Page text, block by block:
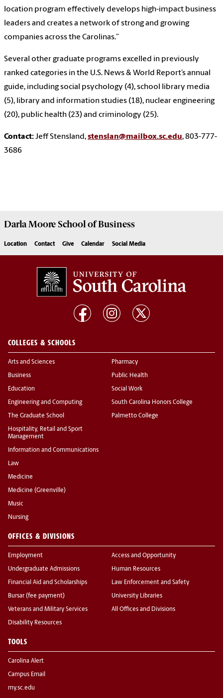
location program effectively develops high-impact business
leaders and creates a network of strong and growing
companies across the Carolinas.”
Several other graduate programs excelled in previously
ranked categories in the U.S. News & World Report’s annual
guide, including social psychology (4), school library media
(5), library and information studies (18), nuclear engineering
(20), public health (23) and criminology (25).
Contact:Jeff Stensland,stenslan@mailbox.sc.edu, 803-777-
3686
Darla Moore School of Business
Location Contact Give Calendar Social Media
COLLEGES & SCHOOLS
Arts and Sciences
Business
Education
Engineering and Computing
The Graduate School
Hospitality, Retail and Sport
Management
Information and Communications
Law
Medicine
Medicine (Greenville)
Music
Nursing
Pharmacy
Public Health
Social Work
South Carolina Honors College
Palmetto College
OFFICES & DIVISIONS
Employment
Undergraduate Admissions
Financial Aid and Scholarships
Bursar (fee payment)
Veterans and Military Services
Disability Resources
Access and Opportunity
Human Resources
Law Enforcement and Safety
University Libraries
All Offices and Divisions
TOOLS
Carolina Alert
Campus Email
my.sc.edu